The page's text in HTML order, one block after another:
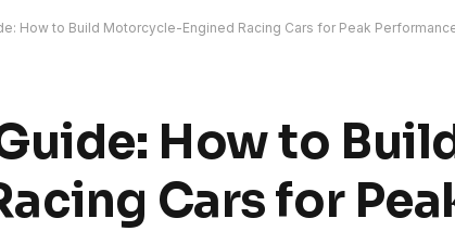
How to Build Motorcycle-Engined Racing Cars for Peak
How to
Cars for